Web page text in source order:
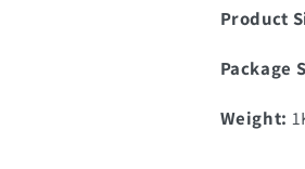
Product
Package
Weight: